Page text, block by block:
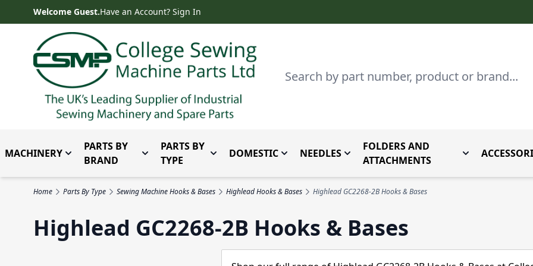
Skip to ContentWelcome Guest.Have an Account? Sign In
Search
MACHINERY Toggle submenu for Machinery
PARTS BY
BRAND
Toggle submenu for Parts by Brand
PARTS BY
TYPE
Toggle submenu for Parts By Type
DOMESTICToggle submenu for Domestic
NEEDLES Toggle submenu for Needles
FOLDERS AND
ATTACHMENTS
Toggle
Home Parts By Type Sewing Machine Hooks & Bases Highlead Hooks & Bases Highlead GC2268-2B Hooks & Bases
Highlead GC2268-2B Hooks & Bases